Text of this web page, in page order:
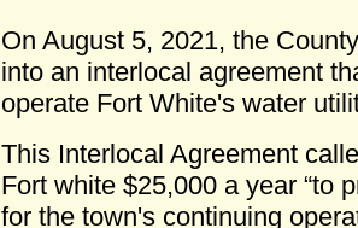
On August 5, 2021, the
into an interlocal agreement
operate Fort White's water
This Interlocal Agreement
Fort white $25,000 a year “to
for the town's continuing